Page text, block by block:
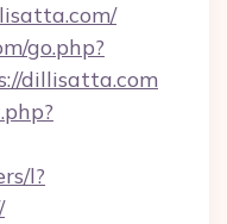
go.php?
dillisatta.com
l?